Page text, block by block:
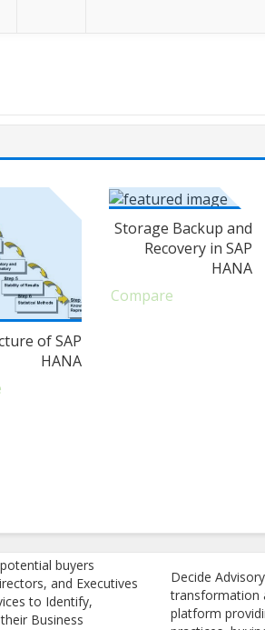
of SAP
HANA
Storage Backup and
Recovery in SAP
HANA
Compare
buyers
and Executives
to Identify,
Business
Decide
transformation
platform